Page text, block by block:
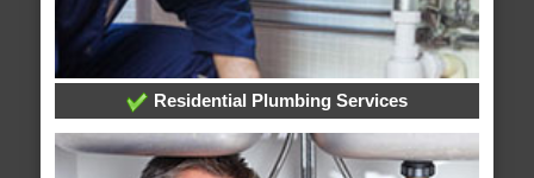
Residential Plumbing Services